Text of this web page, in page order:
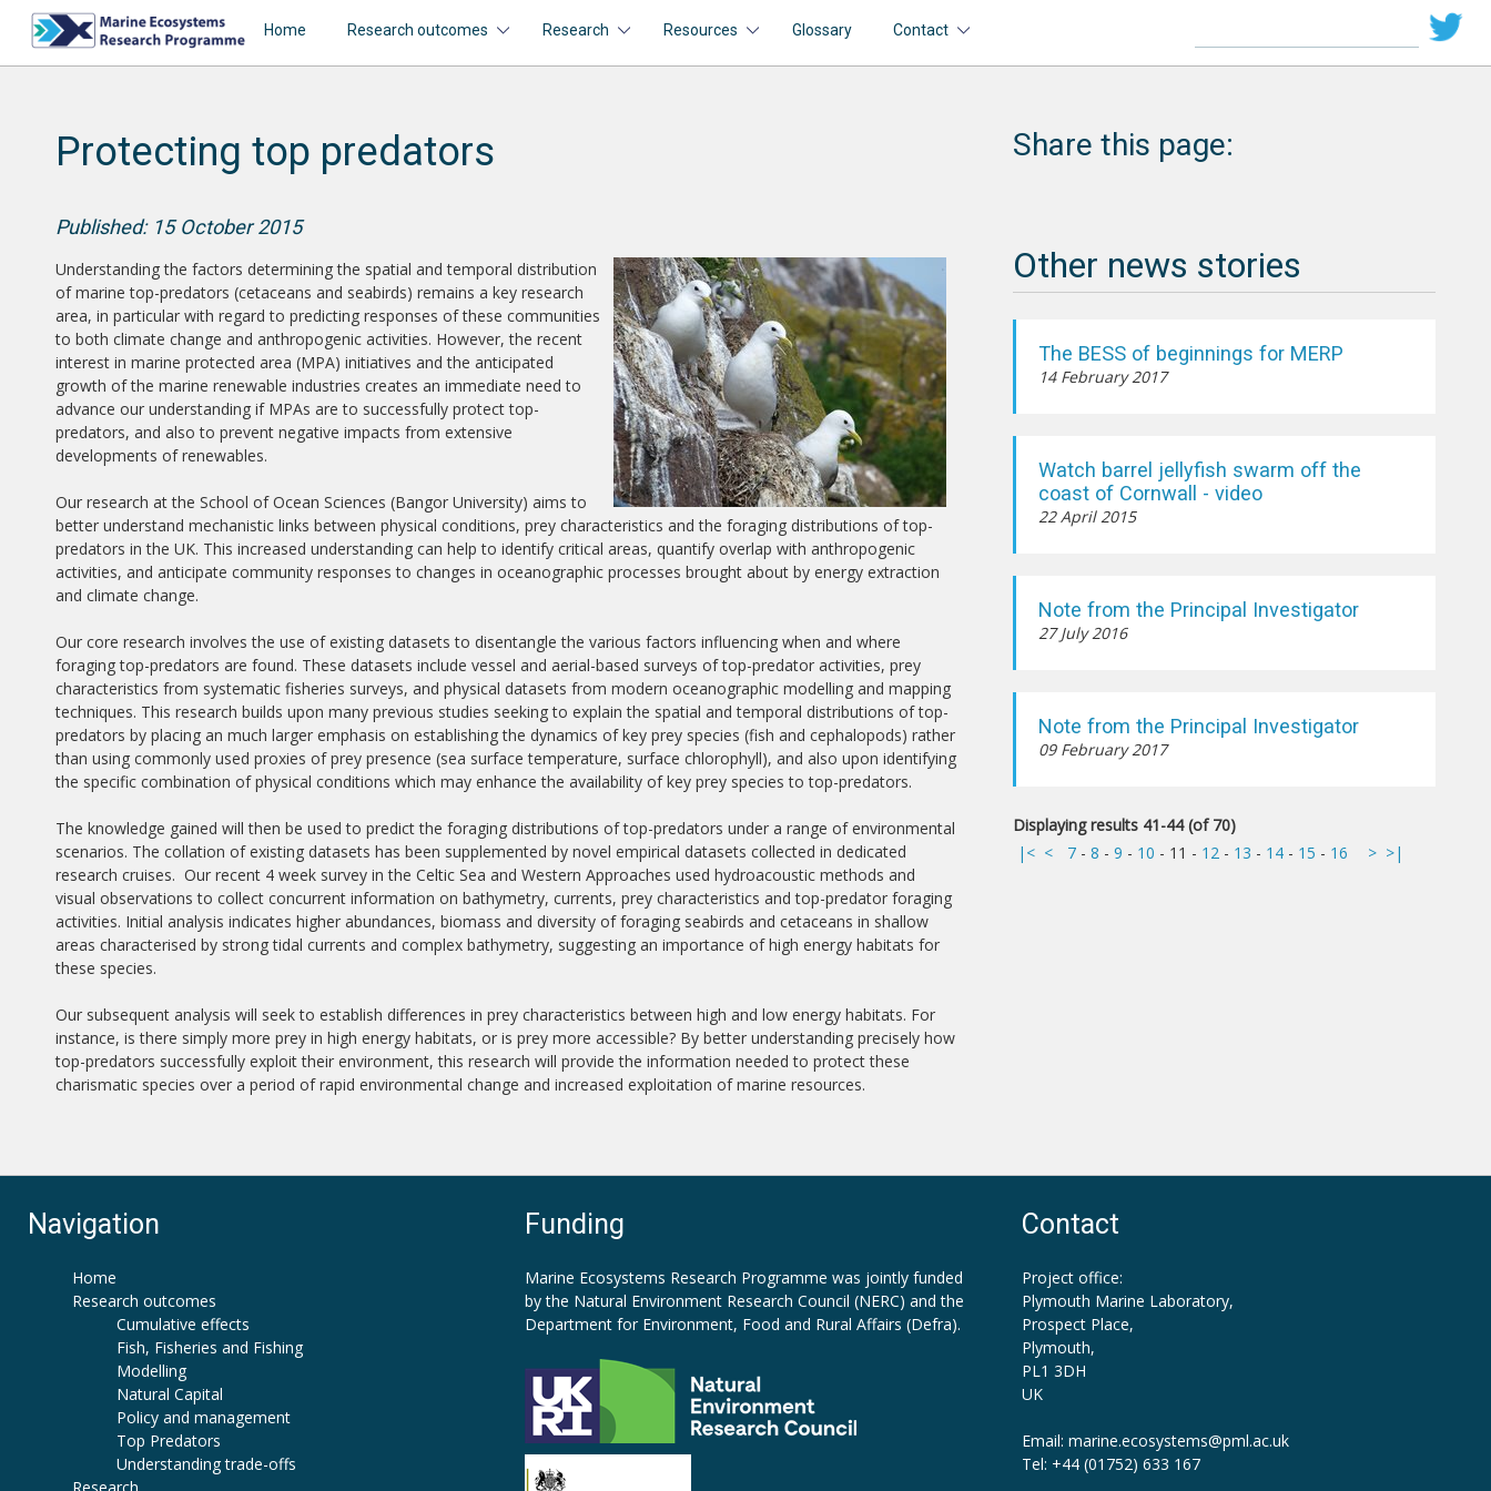
Home Research outcomes Research Resources Glossary Contact
Protecting top predators
Published: 15 October 2015
Understanding the factors determining the spatial and temporal distribution
of marine top-predators (cetaceans and seabirds) remains a key research
area, in particular with regard to predicting responses of these communities
to both climate change and anthropogenic activities. However, the recent
interest in marine protected area (MPA) initiatives and the anticipated
growth of the marine renewable industries creates an immediate need to
advance our understanding if MPAs are to successfully protect top-
predators, and also to prevent negative impacts from extensive
developments of renewables.
Our research at the School of Ocean Sciences (Bangor University) aims to
better understand mechanistic links between physical conditions, prey characteristics and the foraging distributions of top-
predators in the UK. This increased understanding can help to identify critical areas, quantify overlap with anthropogenic
activities, and anticipate community responses to changes in oceanographic processes brought about by energy extraction
and climate change.
Our core research involves the use of existing datasets to disentangle the various factors influencing when and where
foraging top-predators are found. These datasets include vessel and aerial-based surveys of top-predator activities, prey
characteristics from systematic fisheries surveys, and physical datasets from modern oceanographic modelling and mapping
techniques. This research builds upon many previous studies seeking to explain the spatial and temporal distributions of top-
predators by placing an much larger emphasis on establishing the dynamics of key prey species (fish and cephalopods) rather
than using commonly used proxies of prey presence (sea surface temperature, surface chlorophyll), and also upon identifying
the specific combination of physical conditions which may enhance the availability of key prey species to top-predators.
The knowledge gained will then be used to predict the foraging distributions of top-predators under a range of environmental
scenarios. The collation of existing datasets has been supplemented by novel empirical datasets collected in dedicated
research cruises. Our recent 4 week survey in the Celtic Sea and Western Approaches used hydroacoustic methods and
visual observations to collect concurrent information on bathymetry, currents, prey characteristics and top-predator foraging
activities. Initial analysis indicates higher abundances, biomass and diversity of foraging seabirds and cetaceans in shallow
areas characterised by strong tidal currents and complex bathymetry, suggesting an importance of high energy habitats for
these species.
Our subsequent analysis will seek to establish differences in prey characteristics between high and low energy habitats. For
instance, is there simply more prey in high energy habitats, or is prey more accessible? By better understanding precisely how
top-predators successfully exploit their environment, this research will provide the information needed to protect these
charismatic species over a period of rapid environmental change and increased exploitation of marine resources.
Share this page:
Other news stories
The BESS of beginnings for MERP
14 February 2017
Watch barrel jellyfish swarm off the
coast of Cornwall - video
22 April 2015
Note from the Principal Investigator
27 July 2016
Note from the Principal Investigator
09 February 2017
Displaying results 41-44 (of 70)
|< < 7- 8 - 9 - 10 - 11 - 12- 13 - 14- 15 - 16 > >|
Navigation
Home
Research outcomes
Cumulative effects
Fish, Fisheries and Fishing
Modelling
Natural Capital
Policy and management
Top Predators
Understanding trade-offs
Funding
Marine Ecosystems Research Programme was jointly funded
by the Natural Environment Research Council (NERC) and the
Department for Environment, Food and Rural Affairs (Defra).
Contact
Project office:
Plymouth Marine Laboratory,
Prospect Place,
Plymouth,
PL1 3DH
UK
Email: marine.ecosystems@pml.ac.uk
Tel: +44 (01752) 633 167